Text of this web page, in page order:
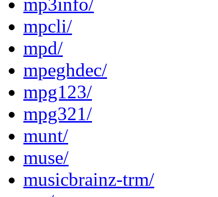
mpcli/
mpd/
mpeghdec/
mpg123/
mpg321/
munt/
muse/
musicbrainz-trm/